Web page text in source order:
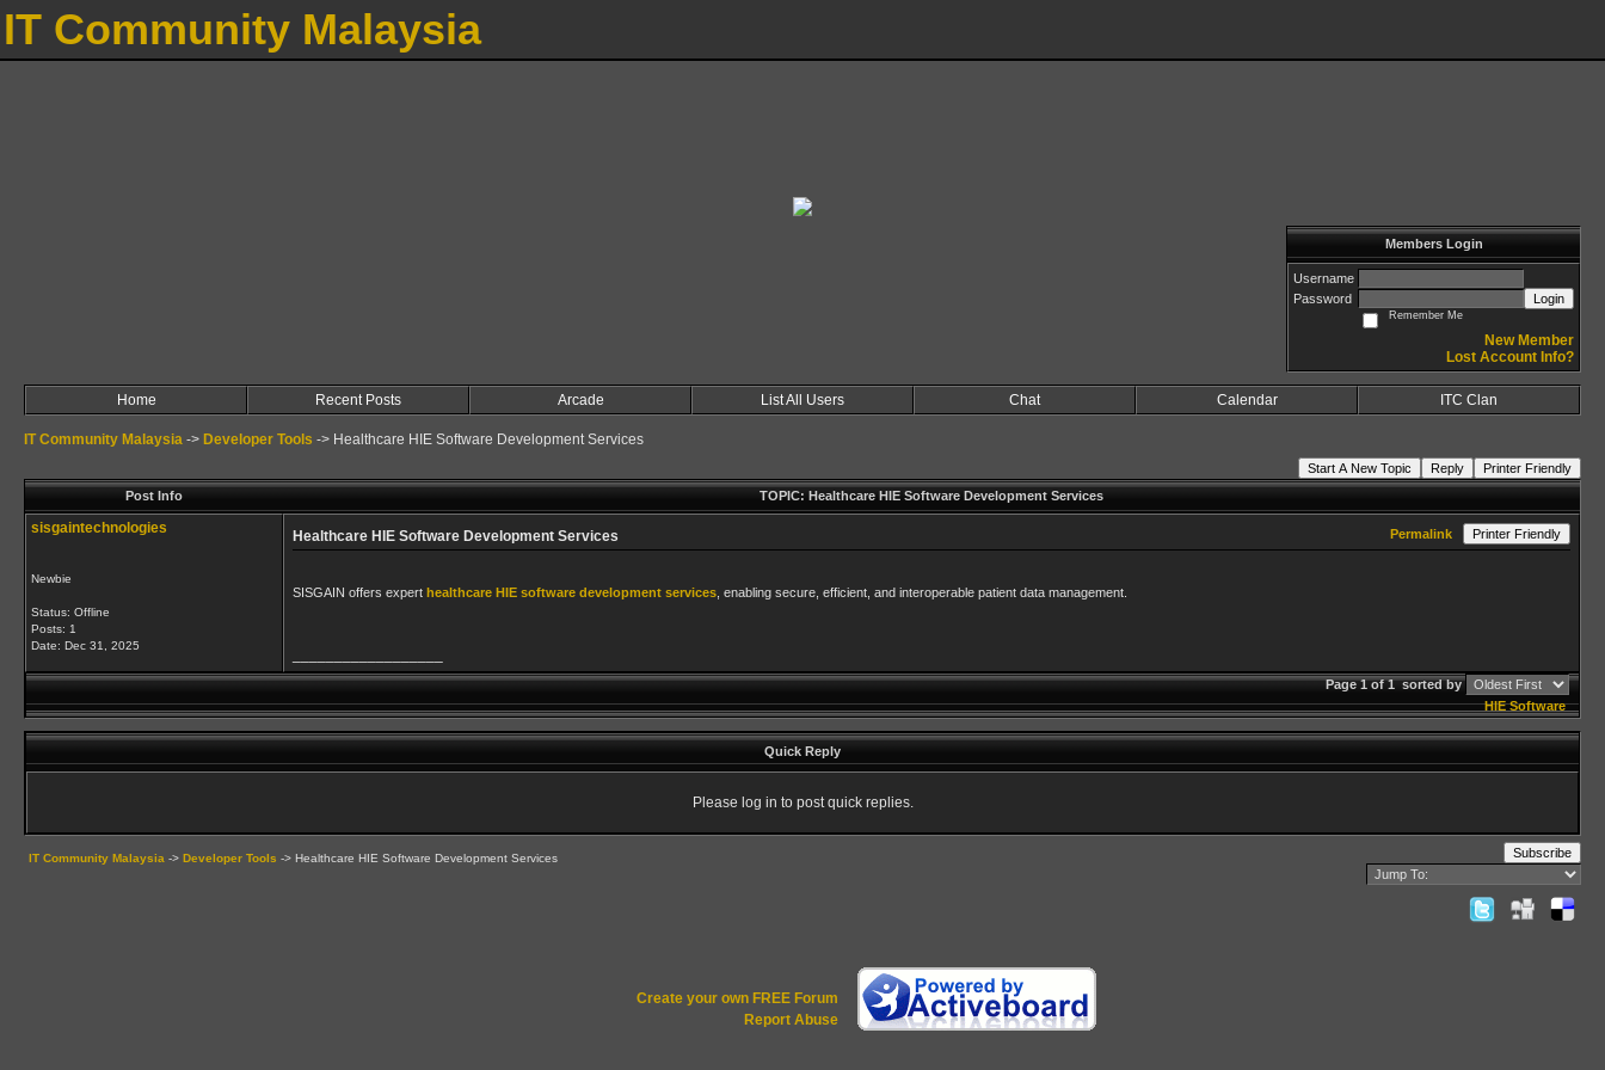
IT Community Malaysia
Members Login
Username
Password
Login
Remember Me
New Member
Lost Account Info?
Home Recent Posts Arcade List All Users Chat Calendar ITC Clan
IT Community Malaysia -> Developer Tools -> Healthcare HIE Software Development Services
Start A New Topic Reply
Printer Friendly
Post Info
TOPIC: Healthcare HIE Software Development Services
sisgaintechnologies
Newbie
Status: Offline
Posts: 1
Date: Dec 31, 2025
Healthcare HIE Software Development Services Permalink Printer Friendly
SISGAIN offers expert healthcare HIE software development services , enabling secure, efficient, and interoperable patient data management.
Page 1 of 1sorted by
HIE Software
Quick Reply
Please log in to post quick replies.
IT Community Malaysia -> Developer Tools -> Healthcare HIE Software Development Services Subscribe
Create your own FREE Forum
Report Abuse